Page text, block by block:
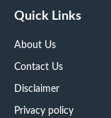
Quick Links
About Us
Contact Us
Disclaimer
Privacy policy